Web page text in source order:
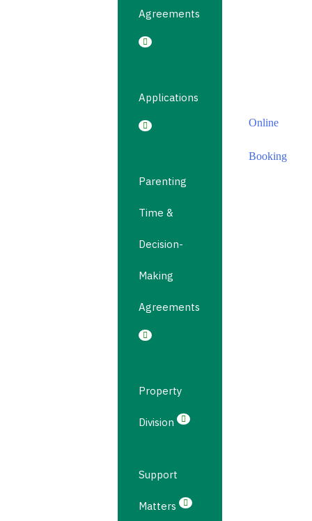
Agreements
Applications
Parenting
Time &
Decision-
Making
Agreements
Property
Division
Support
Matters
Online
Booking